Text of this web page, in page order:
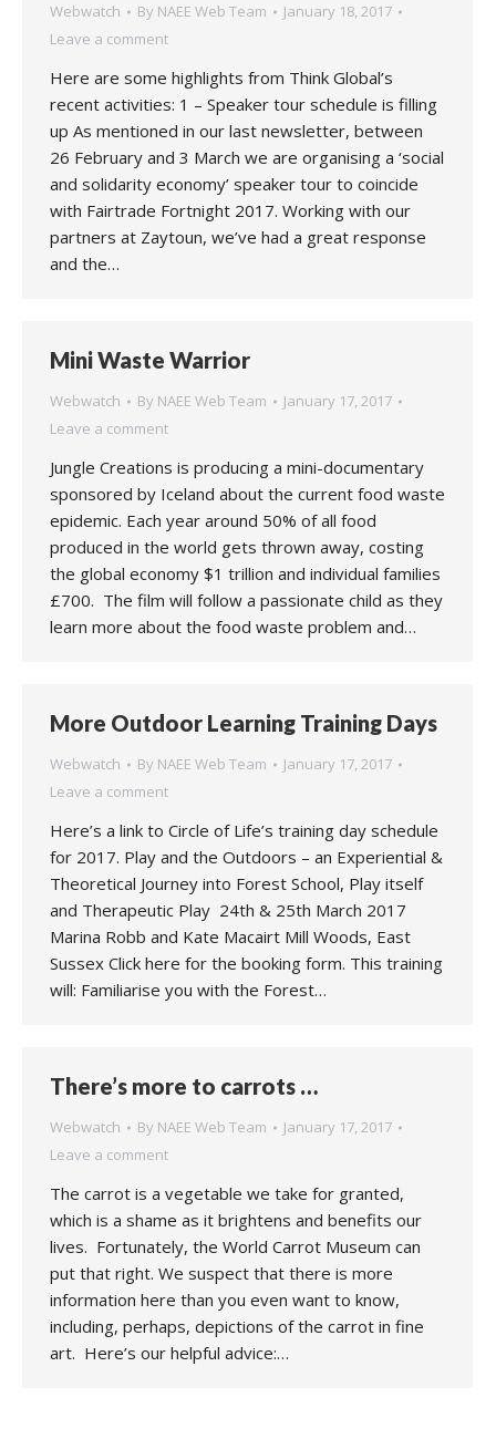
Webwatch By NAEE Web Team
January 18, 2017
Leave a comment
Here are some highlights from Think Global’s
recent activities: 1 – Speaker tour schedule is filling
up As mentioned in our last newsletter, between
26 February and 3 March we are organising a ‘social
and solidarity economy’ speaker tour to coincide
with Fairtrade Fortnight 2017. Working with our
partners at Zaytoun, we’ve had a great response
and the…
Mini Waste Warrior
Webwatch By NAEE Web Team
January 17, 2017
Leave a comment
Jungle Creations is producing a mini-documentary
sponsored by Iceland about the current food waste
epidemic. Each year around 50% of all food
produced in the world gets thrown away, costing
the global economy $1 trillion and individual families
£700. The film will follow a passionate child as they
learn more about the food waste problem and…
More Outdoor Learning Training Days
Webwatch By NAEE Web Team
January 17, 2017
Leave a comment
Here’s a link to Circle of Life’s training day schedule
for 2017. Play and the Outdoors – an Experiential &
Theoretical Journey into Forest School, Play itself
and Therapeutic Play 24th & 25th March 2017
Marina Robb and Kate Macairt Mill Woods, East
Sussex Click here for the booking form. This training
will: Familiarise you with the Forest…
There’s more to carrots …
Webwatch By NAEE Web Team
January 17, 2017
Leave a comment
The carrot is a vegetable we take for granted,
which is a shame as it brightens and benefits our
lives. Fortunately, the World Carrot Museum can
put that right. We suspect that there is more
information here than you even want to know,
including, perhaps, depictions of the carrot in fine
art. Here’s our helpful advice:…